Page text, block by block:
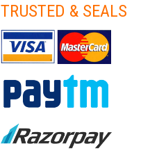
TRUSTED & SEALS